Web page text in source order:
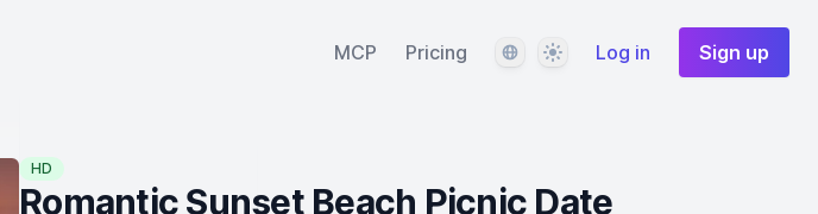
MCP Pricing LanguageThemeLog in Sign up
HD
Romantic Sunset Beach Picnic Date